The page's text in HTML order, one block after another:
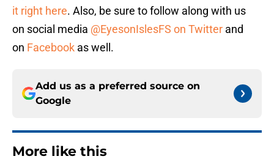
it right here. Also, be sure to follow along with us
on social media @EyesonIslesFS on Twitter and
on Facebook as well.
Add us as a preferred source on
Google
More like this